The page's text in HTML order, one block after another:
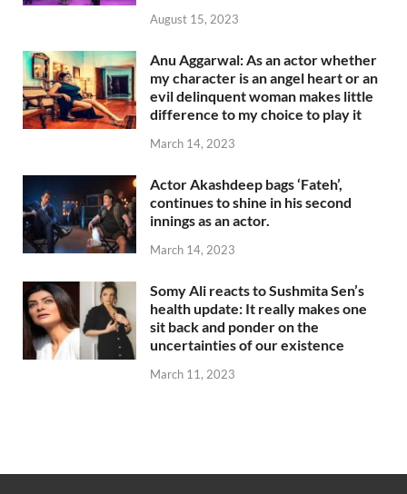
August 15, 2023
Anu Aggarwal: As an actor whether
my character is an angel heart or an
evil delinquent woman makes little
difference to my choice to play it
March 14, 2023
Actor Akashdeep bags ‘Fateh’,
continues to shine in his second
innings as an actor.
March 14, 2023
Somy Ali reacts to Sushmita Sen’s
health update: It really makes one
sit back and ponder on the
uncertainties of our existence
March 11, 2023